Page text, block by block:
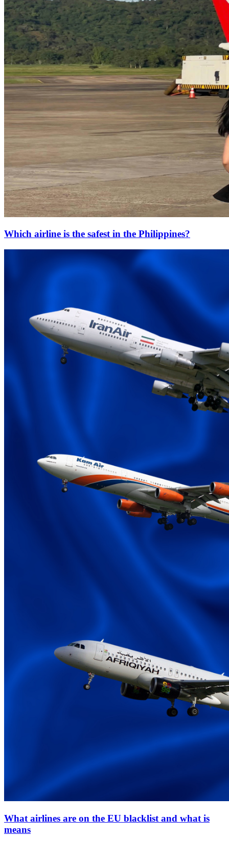
Which airline is the safest in the Philippines?
What airlines are on the EU blacklist and what is
means